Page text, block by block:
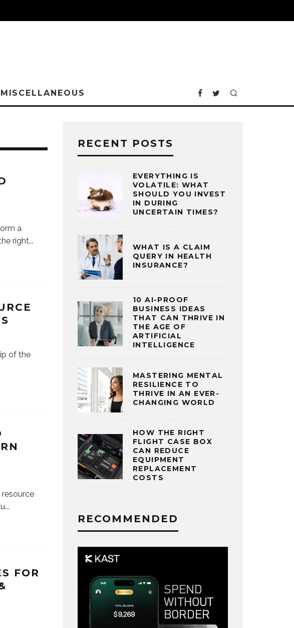
MISCELLANEOUS
a
right...
of the
resource
...
FOR
RECENT POSTS
EVERYTHING IS
VOLATILE: WHAT
SHOULD YOU INVEST
IN DURING
UNCERTAIN TIMES?
WHAT IS A CLAIM
QUERY IN HEALTH
INSURANCE?
10 AI-PROOF
BUSINESS IDEAS
THAT CAN THRIVE IN
THE AGE OF
ARTIFICIAL
INTELLIGENCE
MASTERING MENTAL
RESILIENCE TO
THRIVE IN AN EVER-
CHANGING WORLD
HOW THE RIGHT
FLIGHT CASE BOX
CAN REDUCE
EQUIPMENT
REPLACEMENT
COSTS
RECOMMENDED